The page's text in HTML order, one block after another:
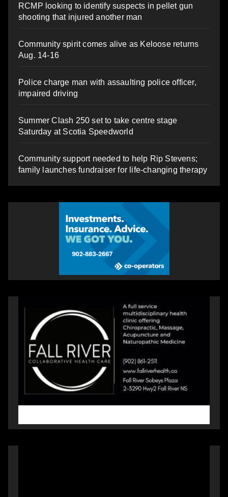
RCMP looking to identify suspects in pellet gun
shooting that injured another man
Community spirit comes alive as Keloose returns
Aug. 14-16
Police charge man with assaulting police officer,
impaired driving
Summer Clash 250 set to take centre stage
Saturday at Scotia Speedworld
Community support needed to help Rip Stevens;
family launches fundraiser for life-changing therapy